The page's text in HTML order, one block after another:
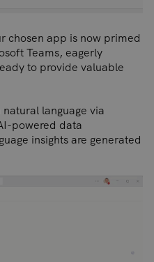
chosen app is now primed
Teams, eagerly
to provide valuable
language via
powered data
insights are generated